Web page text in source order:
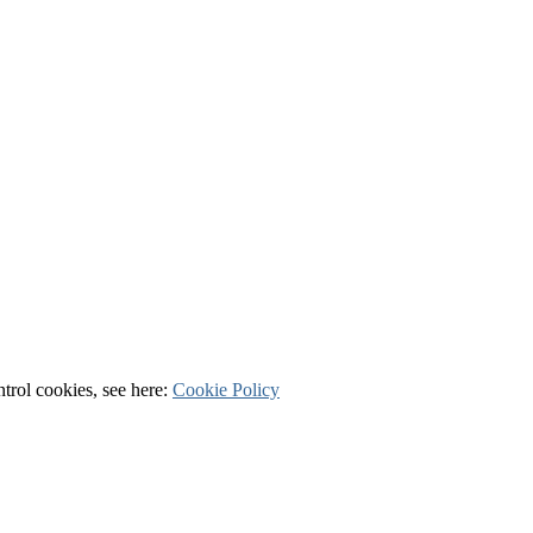
cookies, see here: Cookie Policy